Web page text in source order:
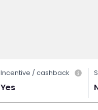
Incentive / cashback
Yes